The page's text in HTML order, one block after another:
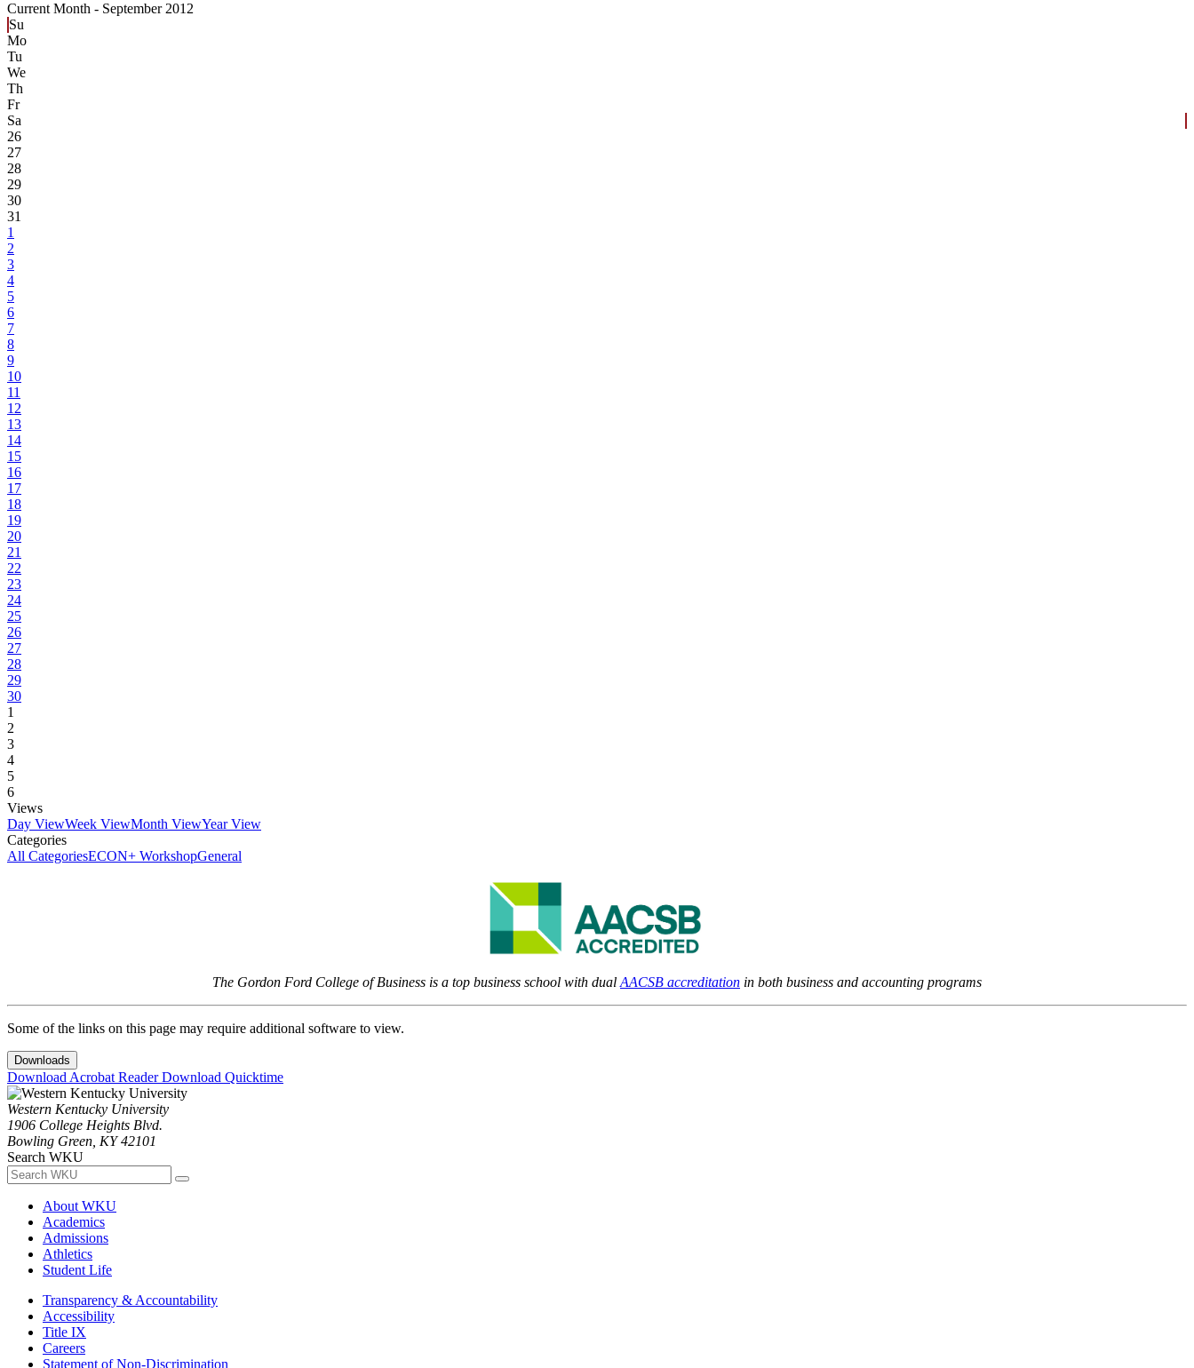
Current Month - September 2012
Su
Mo
Tu
We
Th
Fr
Sa
26
27
28
29
30
31
1
2
3
4
5
6
7
8
9
10
11
12
13
14
15
16
17
18
19
20
21
22
23
24
25
26
27
28
29
30
1
2
3
4
5
6
Views
Day ViewWeek ViewMonth ViewYear View
Categories
All CategoriesECON+ WorkshopGeneral
The Gordon Ford College of Business is a top business school with dual AACSB accreditation in both business and accounting programs
Some of the links on this page may require additional software to view.
Downloads
Download Acrobat ReaderDownload Quicktime
Western Kentucky University
1906 College Heights Blvd.
Bowling Green, KY 42101
Search WKU
About WKU
Academics
Admissions
Athletics
Student Life
Transparency & Accountability
Accessibility
Title IX
Careers
Statement of Non-Discrimination